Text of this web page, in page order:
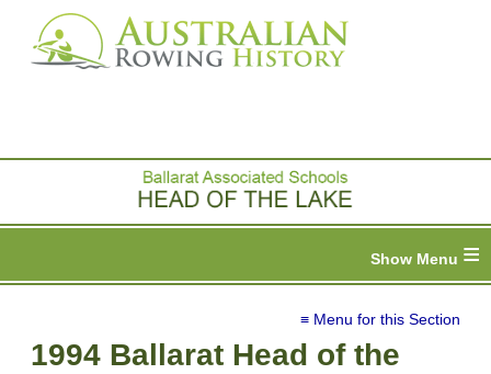
≡
≡ Menu for this Section
1994 Ballarat Head of the